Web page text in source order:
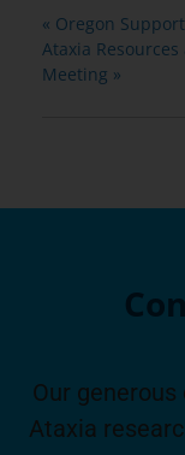
« Oregon
Ataxia
Meeting »
Our
Ataxia